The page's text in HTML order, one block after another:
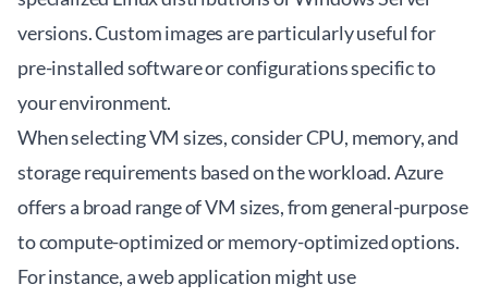
versions. Custom images are particularly useful for
pre-installed software or configurations specific to
your environment.
When selecting VM sizes, consider CPU, memory, and
storage requirements based on the workload. Azure
offers a broad range of VM sizes, from general-purpose
to compute-optimized or memory-optimized options.
For instance, a web application might use